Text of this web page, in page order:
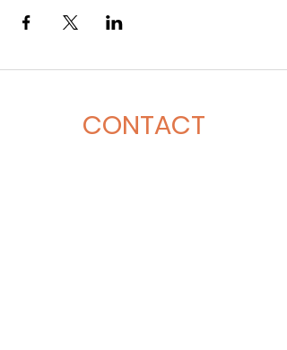
CONTACT